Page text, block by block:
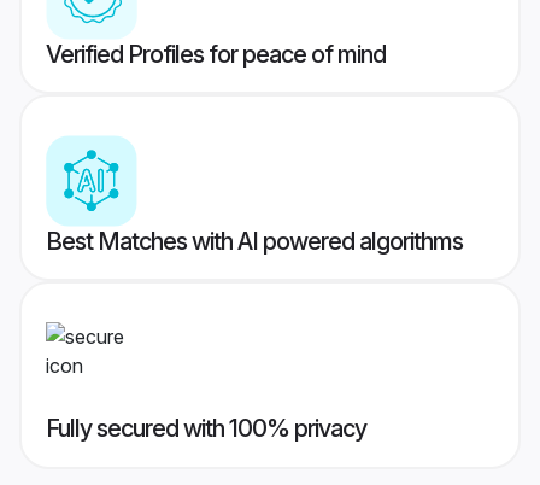
Verified Profiles for peace of mind
Best Matches with AI powered algorithms
Fully secured with 100% privacy